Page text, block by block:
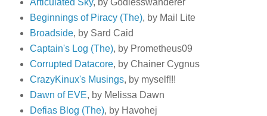
Beginnings of Piracy (The), by Mail Lite
Broadside, by Sard Caid
Captain's Log (The), by Prometheus09
Corrupted Datacore, by Chainer Cygnus
CrazyKinux's Musings, by myself!!!
Dawn of EVE, by Melissa Dawn
Defias Blog (The), by Havohej